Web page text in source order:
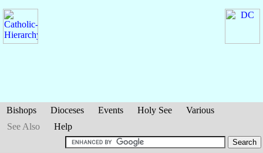
Bishops Dioceses Events Holy See
Various
See Also
Help